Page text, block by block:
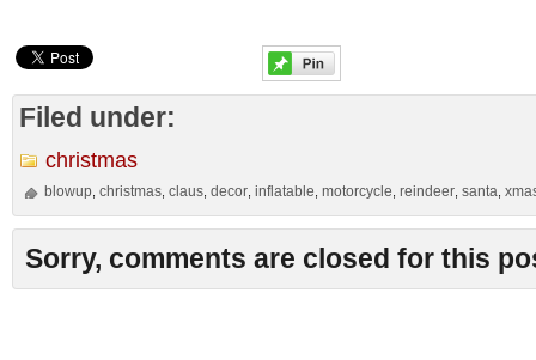
Filed under:
christmas
blowup ,christmas ,claus ,decor ,inflatable ,motorcycle ,reindeer ,santa ,
Sorry, comments are closed for this